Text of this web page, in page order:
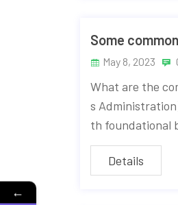
Some
May 8, 2023
What are the
s
th foundational
Details
←